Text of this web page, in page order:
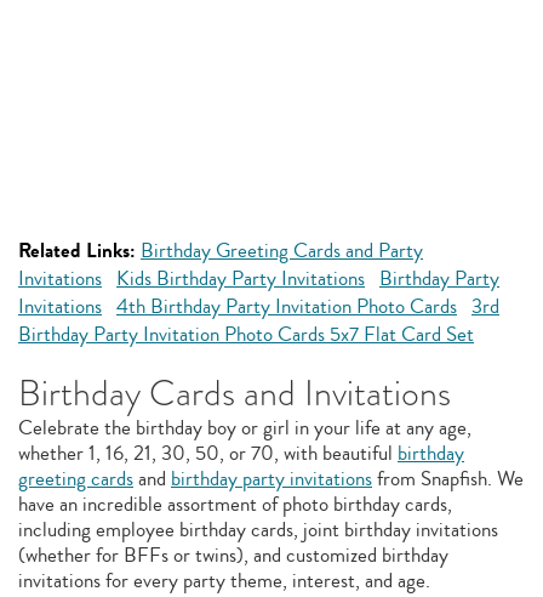
Related Links: Birthday Greeting Cards and Party
Invitations Kids Birthday Party Invitations Birthday Party
Invitations 4th Birthday Party Invitation Photo Cards 3rd
Birthday Party Invitation Photo Cards 5x7 Flat Card Set
Birthday Cards and Invitations
Celebrate the birthday boy or girl in your life at any age,
whether 1, 16, 21, 30, 50, or 70, with beautiful birthday
greeting cardsand birthday party invitationsfrom Snapfish. We
have an incredible assortment of photo birthday cards,
including employee birthday cards, joint birthday invitations
(whether for BFFs or twins), and customized birthday
invitations for every party theme, interest, and age.